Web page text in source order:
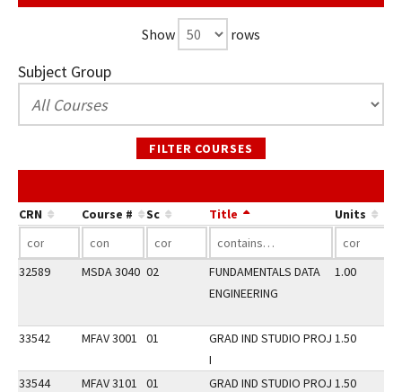
Show rows
Subject Group
FILTER COURSES
CRN Course # Sc Title Units
32589 MSDA 3040 02
FUNDAMENTALS DATA
ENGINEERING
1.00
33542 MFAV 3001 01
GRAD IND STUDIO PROJ
I
1.50
33544 MFAV 3101 01
GRAD IND STUDIO PROJ 1.50